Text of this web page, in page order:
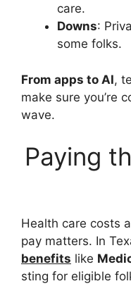
care.
Downs:
some folks.
From apps to AI,
make sure you’re
wave.
Paying
Health care costs
pay matters. In
benefits like
sting for eligible